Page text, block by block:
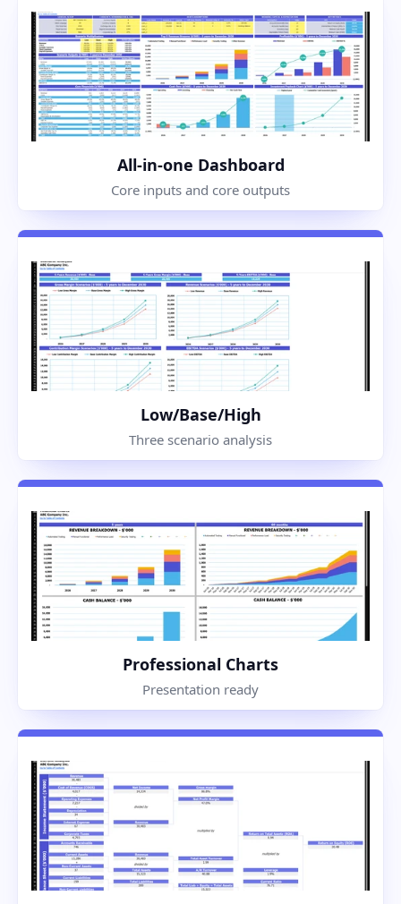
All-in-one Dashboard
Core inputs and core outputs
Low/Base/High
Three scenario analysis
Professional Charts
Presentation ready